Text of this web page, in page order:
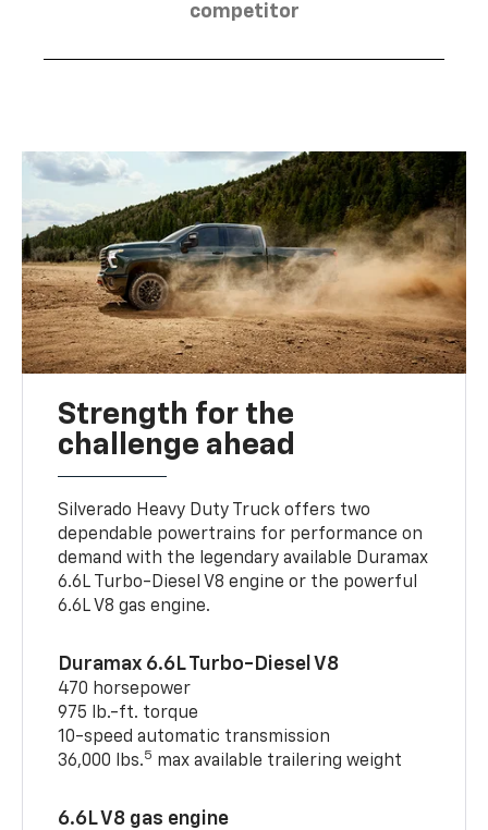
competitor
Strength for the
challenge ahead
Silverado Heavy Duty Truck offers two
dependable powertrains for performance on
demand with the legendary available Duramax
6.6L Turbo-Diesel V8 engine or the powerful
6.6L V8 gas engine.
Duramax 6.6L Turbo-Diesel V8
470 horsepower
975 lb.-ft. torque
10-speed automatic transmission
36,000 lbs.5 max available trailering weight
6.6L V8 gas engine